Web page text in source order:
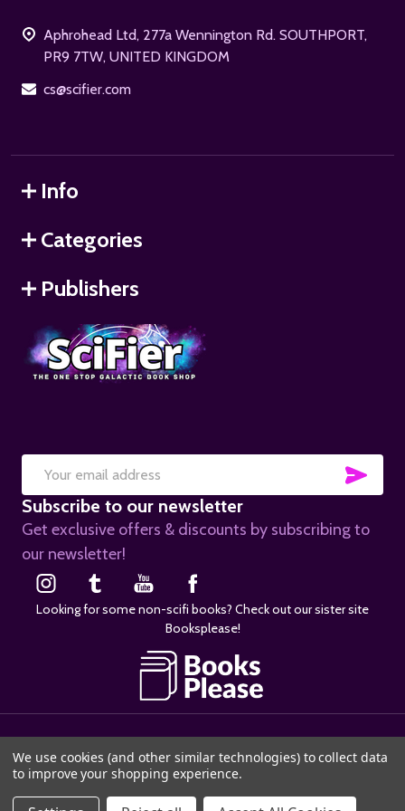
Aphrohead Ltd, 277a Wennington Rd. SOUTHPORT,
PR9 7TW, UNITED KINGDOM
cs@scifier.com
Info
Categories
Publishers
Email
Address
Subscribe to our newsletter
Get exclusive offers & discounts by subscribing to
our newsletter!
Looking for some non-scifi books? Check out our sister site
Booksplease!
We use cookies (and other similar technologies) to collect data
to improve your shopping experience.